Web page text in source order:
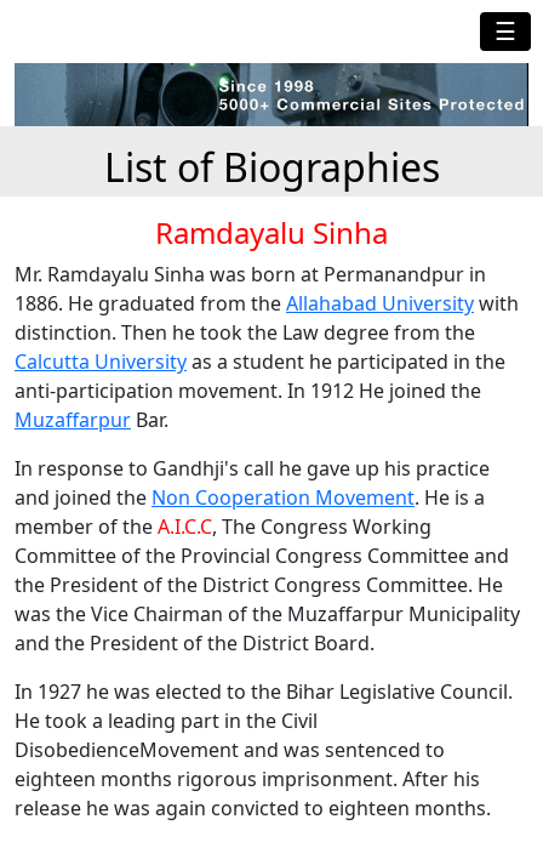
☰
List of Biographies
Ramdayalu Sinha
Mr. Ramdayalu Sinha was born at Permanandpur in
1886. He graduated from theAllahabad Universitywith
distinction. Then he took the Law degree from the
Calcutta Universityas a student he participated in the
anti-participation movement. In 1912 He joined the
Muzaffarpur Bar.
In response to Gandhji's call he gave up his practice
and joined the Non Cooperation Movement. He is a
member of theA.I.C.C, The Congress Working
Committee of the Provincial Congress Committee and
the President of the District Congress Committee. He
was the Vice Chairman of the Muzaffarpur Municipality
and the President of the District Board.
In 1927 he was elected to the Bihar Legislative Council.
He took a leading part in the Civil
DisobedienceMovement and was sentenced to
eighteen months rigorous imprisonment. After his
release he was again convicted to eighteen months.